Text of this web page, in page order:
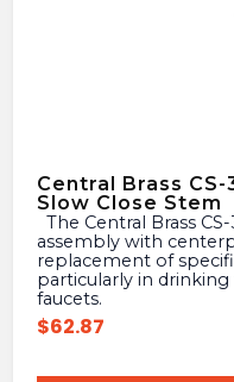
Central Brass
Slow Close Stem
assembly with
replacement of
particularly in
faucets.
$62.87